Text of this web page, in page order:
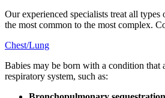
Our experienced specialists treat all
the most common to the most complex.
Chest/Lung
Babies may be born with a condition that
respiratory system, such as: